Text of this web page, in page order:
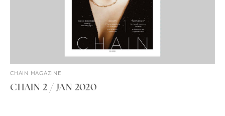
CHAIN MAGAZINE
CHAIN 2 / JAN 2020